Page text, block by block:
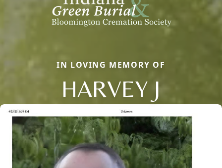
IN LOVING MEMORY OF
HARVEY J